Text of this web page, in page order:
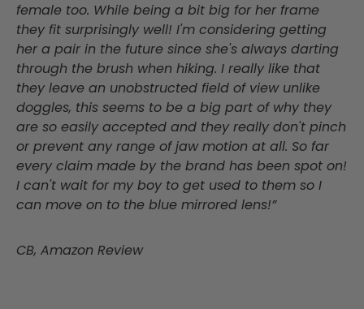
female too. While being a bit big for her frame
they fit surprisingly well! I'm considering getting
her a pair in the future since she's always darting
through the brush when hiking. I really like that
they leave an unobstructed field of view unlike
doggles, this seems to be a big part of why they
are so easily accepted and they really don't pinch
or prevent any range of jaw motion at all. So far
every claim made by the brand has been spot on!
I can't wait for my boy to get used to them so I
can move on to the blue mirrored lens!”
CB, Amazon Review